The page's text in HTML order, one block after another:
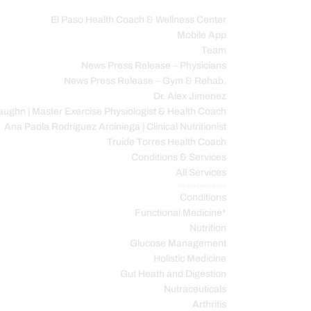
El Paso Health Coach & Wellness Center
Mobile App
Team
News Press Release – Physicians
News Press Release – Gym & Rehab.
Dr. Alex Jimenez
| Master Exercise Physiologist & Health Coach
Ana Paola Rodriguez Arciniega | Clinical Nutritionist
Truide Torres Health Coach
Conditions & Services
All Services
Conditions
Functional Medicine*
Nutrition
Glucose Management
Holistic Medicine
Gut Heath and Digestion
Nutraceuticals
Arthritis